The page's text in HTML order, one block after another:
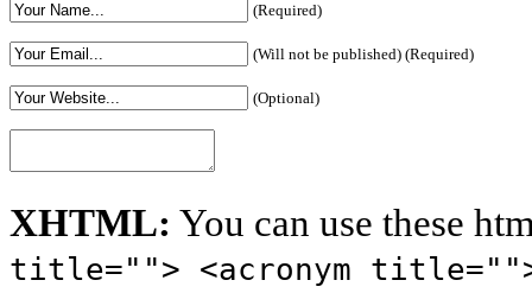
(Required)
(Will not be published) (Required)
(Optional)
XHTML: You can use these
title=""> <acronym